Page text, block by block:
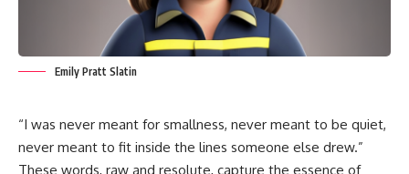
Emily Pratt Slatin
“I was never meant for smallness, never meant to be quiet,
never meant to fit inside the lines someone else drew.”
These words, raw and resolute, capture the essence of